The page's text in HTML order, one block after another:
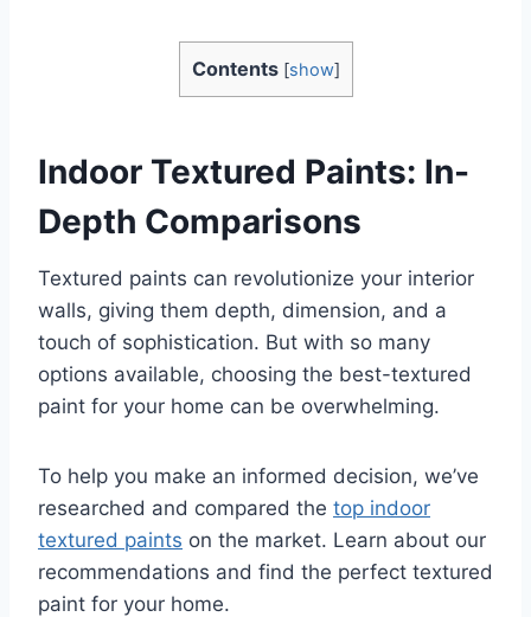
Contents [show]
Indoor Textured Paints: In-
Depth Comparisons
Textured paints can revolutionize your interior
walls, giving them depth, dimension, and a
touch of sophistication. But with so many
options available, choosing the best-textured
paint for your home can be overwhelming.
To help you make an informed decision, we’ve
researched and compared the top indoor
textured paints on the market. Learn about our
recommendations and find the perfect textured
paint for your home.